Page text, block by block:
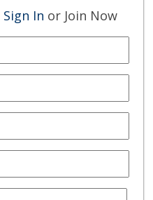
Sign In or Join Now